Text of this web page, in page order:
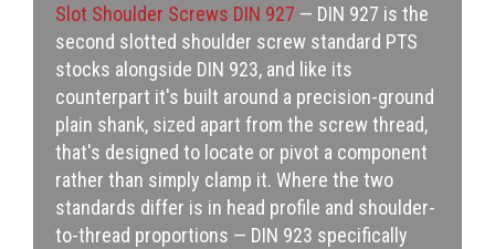
Slot Shoulder Screws DIN 927 — DIN 927 is the
second slotted shoulder screw standard PTS
stocks alongside DIN 923, and like its
counterpart it's built around a precision-ground
plain shank, sized apart from the screw thread,
that's designed to locate or pivot a component
rather than simply clamp it. Where the two
standards differ is in head profile and shoulder-
to-thread proportions — DIN 923 specifically